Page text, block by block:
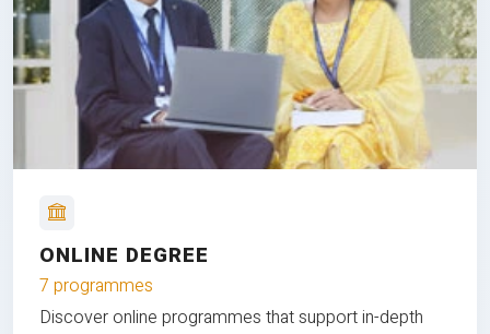
ONLINE DEGREE
7 programmes
Discover online programmes that support in-depth